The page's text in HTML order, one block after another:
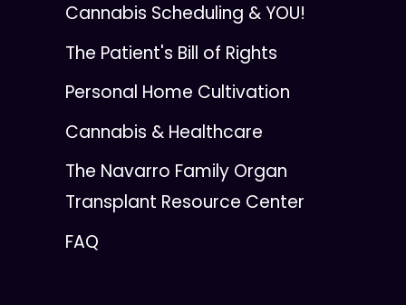
Cannabis Scheduling & YOU!
The Patient's Bill of Rights
Personal Home Cultivation
Cannabis & Healthcare
The Navarro Family Organ
Transplant Resource Center
FAQ